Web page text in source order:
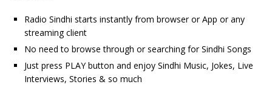
Radio Sindhi starts instantly from browser or App or any
streaming client
No need to browse through or searching for Sindhi Songs
Just press PLAY button and enjoy Sindhi Music, Jokes, Live
Interviews, Stories & so much